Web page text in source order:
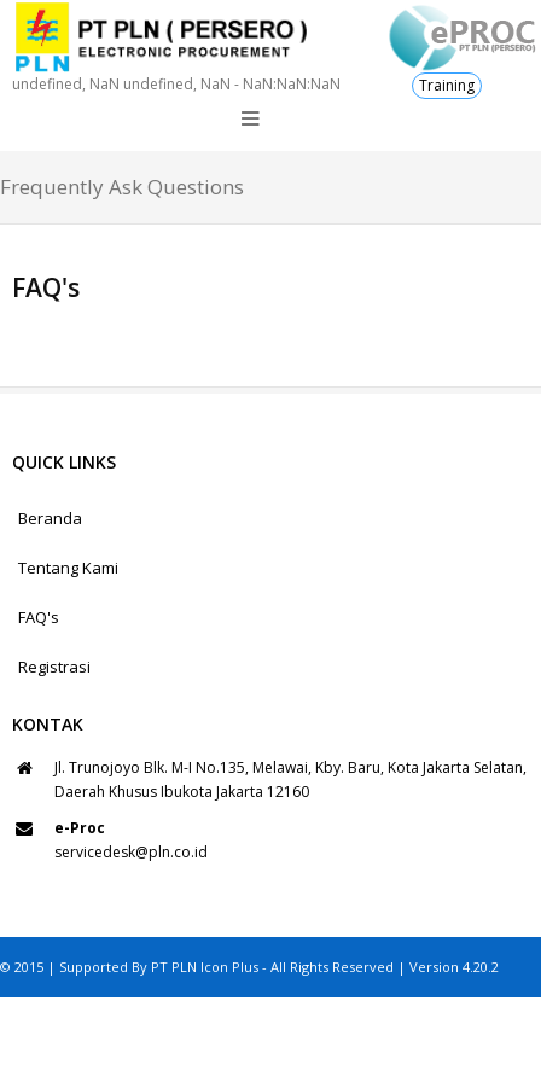
undefined, NaN undefined, NaN - NaN:NaN:NaN Training
Frequently Ask Questions
FAQ's
QUICK LINKS
Beranda
Tentang Kami
FAQ's
Registrasi
KONTAK
Jl. Trunojoyo Blk. M-I No.135, Melawai, Kby. Baru, Kota Jakarta Selatan,
Daerah Khusus Ibukota Jakarta 12160
e-Proc
servicedesk@pln.co.id
© 2015 | Supported By PT PLN Icon Plus - All Rights Reserved | Version 4.20.2